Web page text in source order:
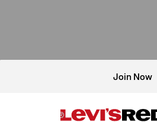
Join Now